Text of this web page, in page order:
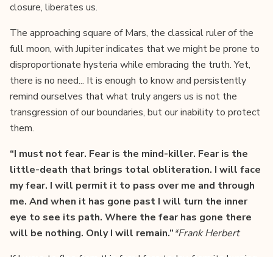
closure, liberates us.
The approaching square of Mars, the classical ruler of the
full moon, with Jupiter indicates that we might be prone to
disproportionate hysteria while embracing the truth. Yet,
there is no need... It is enough to know and persistently
remind ourselves that what truly angers us is not the
transgression of our boundaries, but our inability to protect
them.
“I must not fear. Fear is the mind-killer. Fear is the
little-death that brings total obliteration. I will face
my fear. I will permit it to pass over me and through
me. And when it has gone past I will turn the inner
eye to see its path. Where the fear has gone there
will be nothing. Only I will remain.”*Frank Herbert